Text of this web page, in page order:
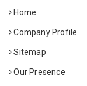
Home
Company Profile
Sitemap
Our Presence